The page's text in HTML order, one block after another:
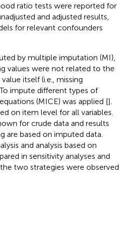
ratio tests were reported for
and adjusted results,
for relevant confounders
by multiple imputation (MI),
values were not related to the
itself (i.e., missing
impute different types of
(MICE) was applied [].
on item level for all variables.
for crude data and results
are based on imputed data.
and analysis based on
in sensitivity analyses and
two strategies were observed